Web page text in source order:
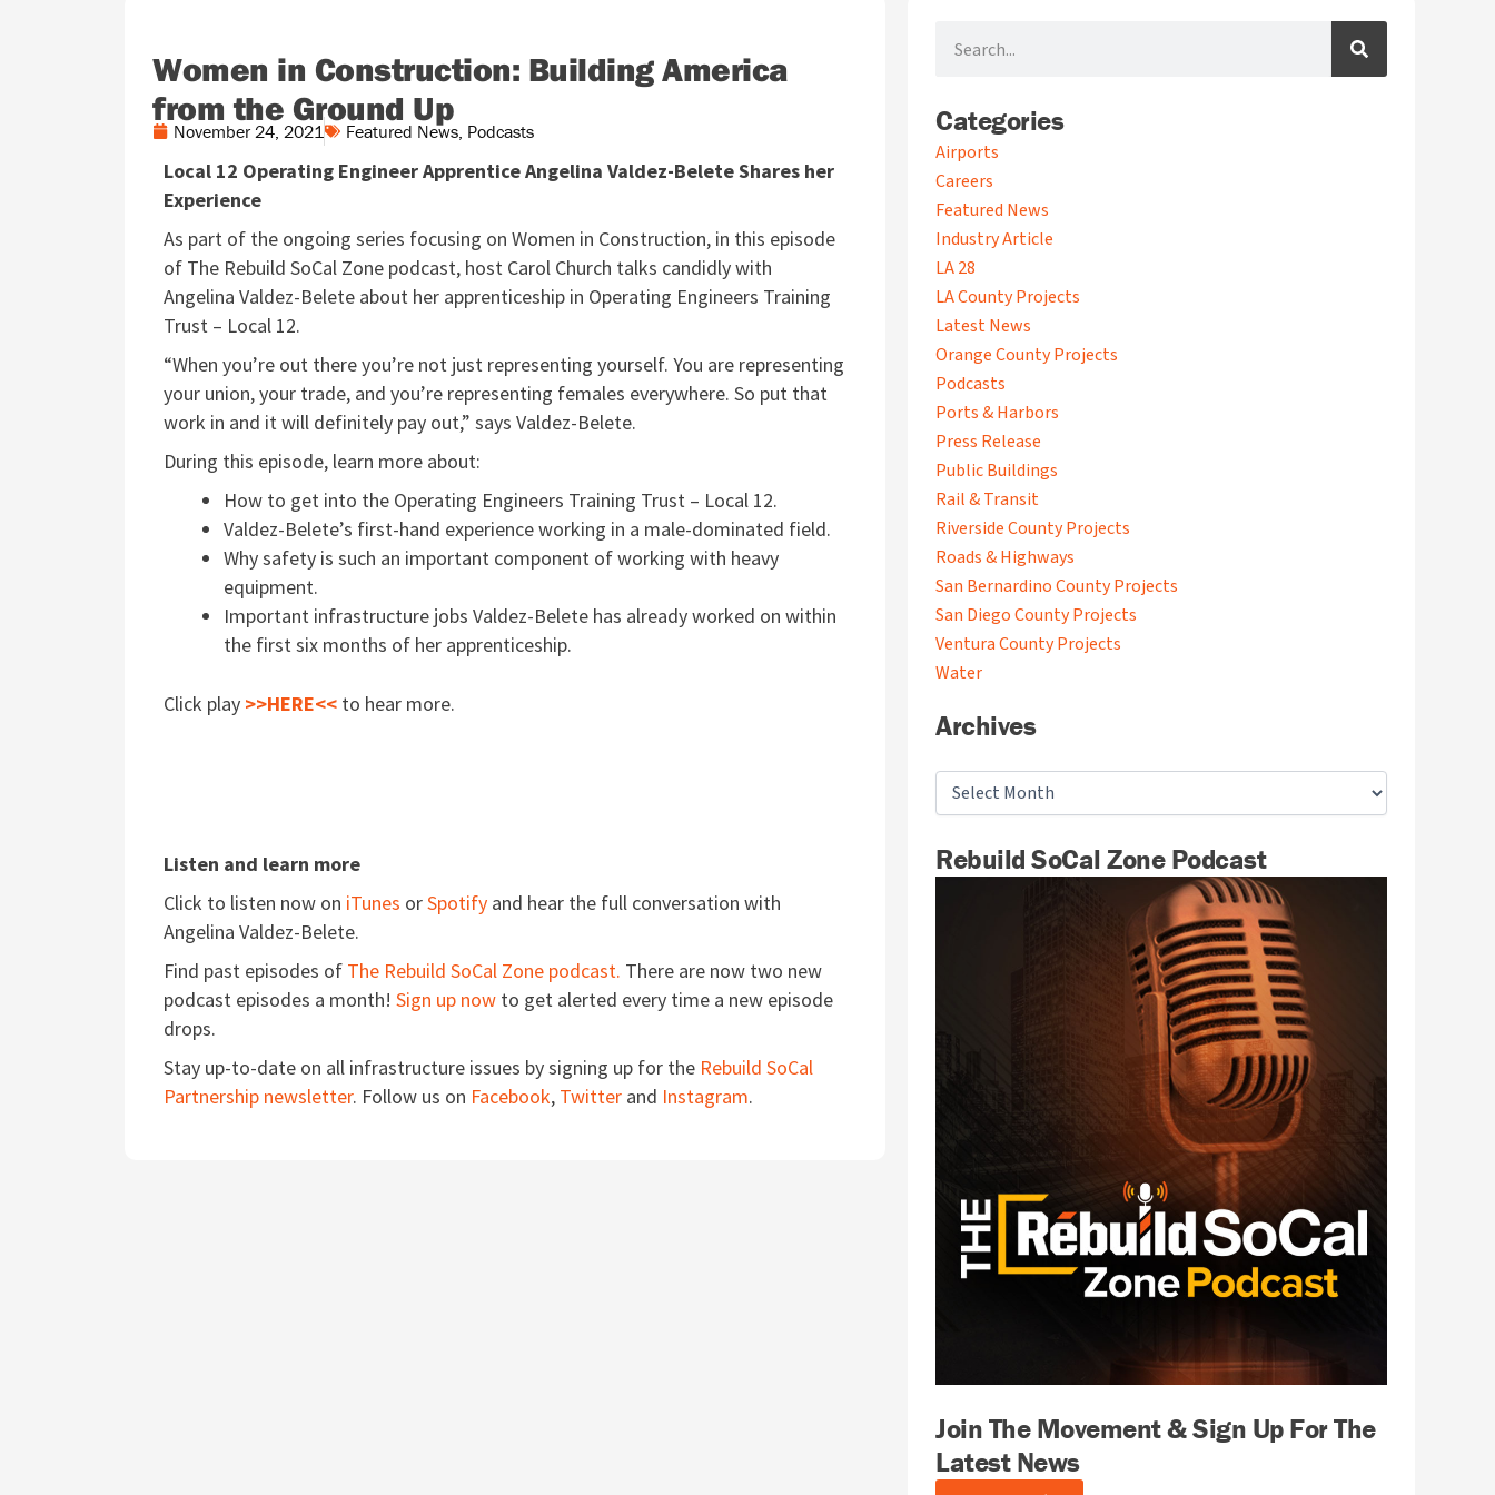
Women in Construction: Building America
from the Ground Up
November 24, 2021 Featured News, Podcasts
Local 12 Operating Engineer Apprentice Angelina Valdez-Belete Shares her
Experience
As part of the ongoing series focusing on Women in Construction, in this episode
of The Rebuild SoCal Zone podcast, host Carol Church talks candidly with
Angelina Valdez-Belete about her apprenticeship in Operating Engineers Training
Trust – Local 12.
“When you’re out there you’re not just representing yourself. You are representing
your union, your trade, and you’re representing females everywhere. So put that
work in and it will definitely pay out,” says Valdez-Belete.
During this episode, learn more about:
How to get into the Operating Engineers Training Trust – Local 12.
Valdez-Belete’s first-hand experience working in a male-dominated field.
Why safety is such an important component of working with heavy
equipment.
Important infrastructure jobs Valdez-Belete has already worked on within
the first six months of her apprenticeship.
Click play >>HERE<< to hear more.
Listen and learn more
Click to listen now on iTunes orSpotify and hear the full conversation with
Angelina Valdez-Belete.
Find past episodes of The Rebuild SoCal Zone podcast. There are now two new
podcast episodes a month! Sign up now to get alerted every time a new episode
drops.
Stay up-to-date on all infrastructure issues by signing up for the Rebuild SoCal
Partnership newsletter. Follow us on Facebook, Twitter and Instagram.
Categories
Airports
Careers
Featured News
Industry Article
LA 28
LA County Projects
Latest News
Orange County Projects
Podcasts
Ports & Harbors
Press Release
Public Buildings
Rail & Transit
Riverside County Projects
Roads & Highways
San Bernardino County Projects
San Diego County Projects
Ventura County Projects
Water
Archives
A
r
c
h
i
v
s
Rebuild SoCal Zone Podcast
Join The Movement & Sign Up For The
Latest News